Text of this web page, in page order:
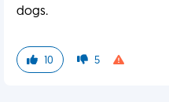
dogs.
10 5